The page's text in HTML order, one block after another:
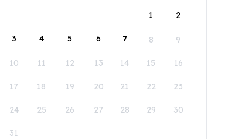
1
2
3 4 5 6 7 8 9
10 11 12 13 14 15 16
17 18 19 20 21 22 23
24 25 26 27 28 29 30
31